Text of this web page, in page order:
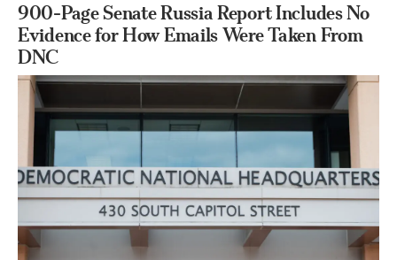
900-Page Senate Russia Report Includes No
Evidence for How Emails Were Taken From
DNC